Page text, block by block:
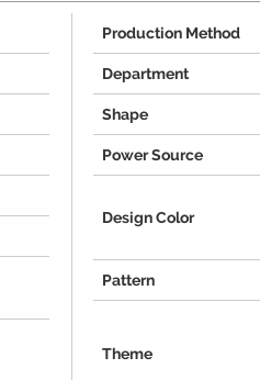
Production Method
Department
Shape
Power Source
Design Color
Pattern
Theme